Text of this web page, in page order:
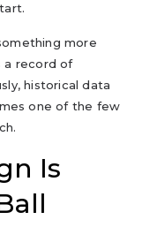
more
a record of
historical data
one of the few
Is